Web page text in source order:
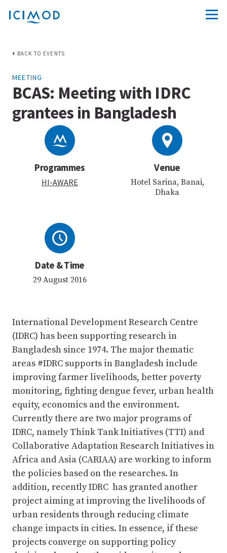
BACK TO EVENTS
MEETING
BCAS: Meeting with IDRC
grantees in Bangladesh
Programmes
HI-AWARE
Venue
Hotel Sarina, Banai,
Dhaka
Date & Time
29 August 2016
International Development Research Centre
(IDRC) has been supporting research in
Bangladesh since 1974. The major thematic
areas #IDRC supports in Bangladesh include
improving farmer livelihoods, better poverty
monitoring, fighting dengue fever, urban health
equity, economics and the environment.
Currently there are two major programs of
IDRC, namely Think Tank Initiatives (TTI) and
Collaborative Adaptation Research Initiatives in
Africa and Asia (CARIAA) are working to inform
the policies based on the researches. In
addition, recently IDRC has granted another
project aiming at improving the livelihoods of
urban residents through reducing climate
change impacts in cities. In essence, if these
projects converge on supporting policy